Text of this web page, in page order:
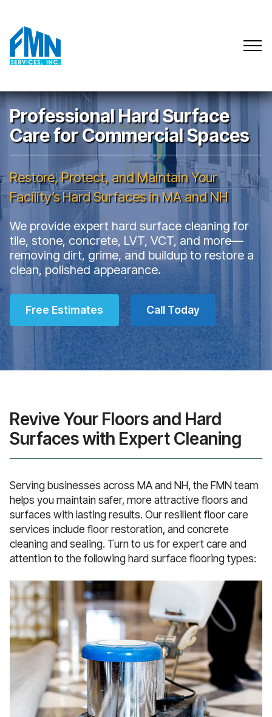
Professional Hard Surface
Care for Commercial Spaces
Restore, Protect, and Maintain Your
Facility’s Hard Surfaces in MA and NH
We provide expert hard surface cleaning for
tile, stone, concrete, LVT, VCT, and more—
removing dirt, grime, and buildup to restore a
clean, polished appearance.
Free Estimates Call Today
Revive Your Floors and Hard
Surfaces with Expert Cleaning
Serving businesses across MA and NH, the FMN team
helps you maintain safer, more attractive floors and
surfaces with lasting results. Our resilient floor care
services include floor restoration, and concrete
cleaning and sealing. Turn to us for expert care and
attention to the following hard surface flooring types: